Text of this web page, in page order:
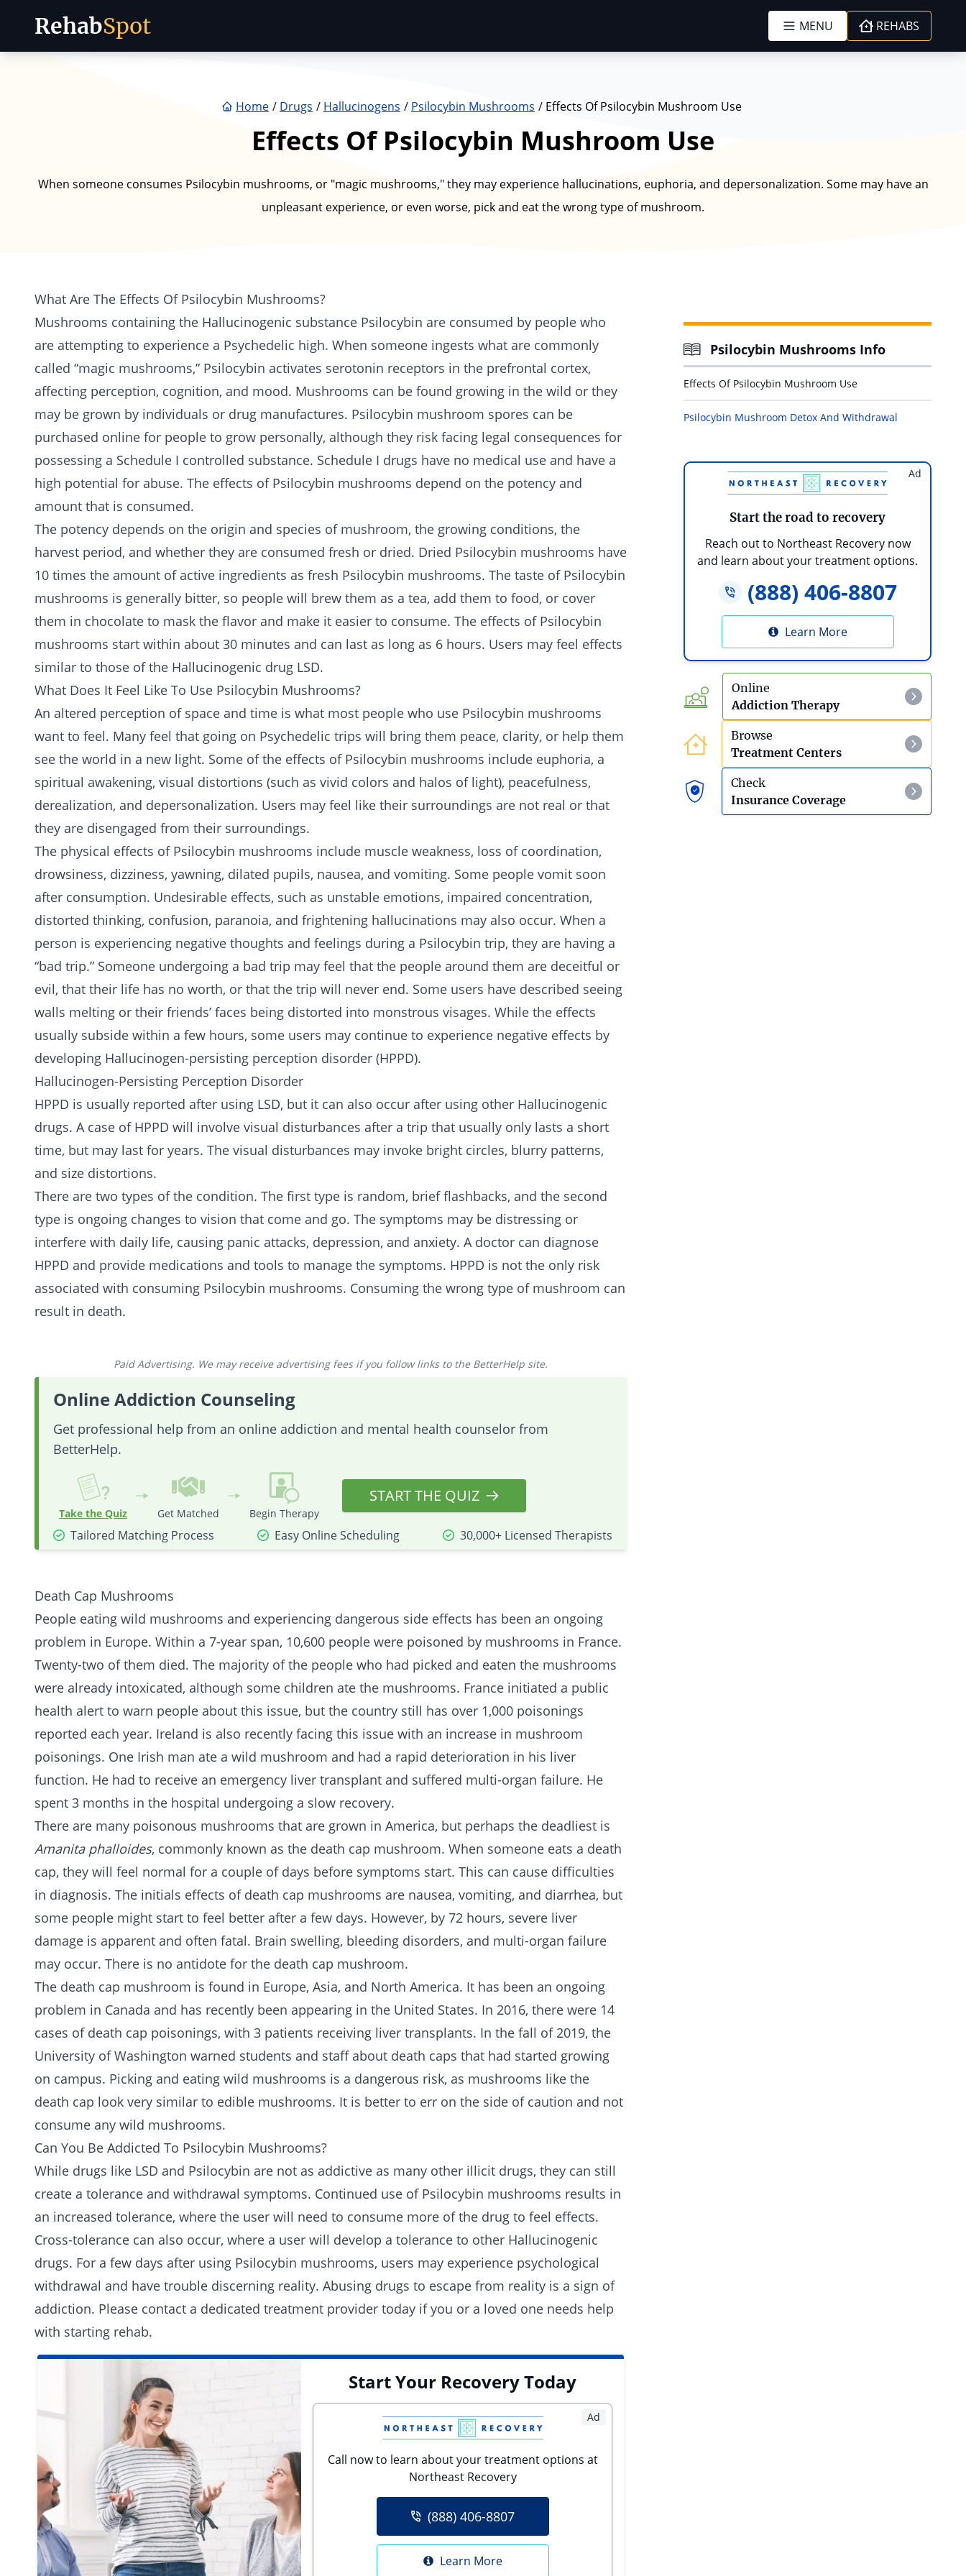
Skip to content
RehabSpot MENU REHABS
Home Drugs Hallucinogens Psilocybin Mushrooms Effects Of Psilocybin Mushroom Use
Effects Of Psilocybin Mushroom Use
When someone consumes Psilocybin mushrooms, or "magic mushrooms," they may experience hallucinations, euphoria, and depersonalization. Some may have an
unpleasant experience, or even worse, pick and eat the wrong type of mushroom.
What Are The Effects Of Psilocybin Mushrooms?
Mushrooms containing the Hallucinogenic substance Psilocybin are consumed by people who
are attempting to experience a Psychedelic high. When someone ingests what are commonly
called “magic mushrooms,” Psilocybin activates serotonin receptors in the prefrontal cortex,
affecting perception, cognition, and mood. Mushrooms can be found growing in the wild or they
may be grown by individuals or drug manufactures. Psilocybin mushroom spores can be
purchased online for people to grow personally, although they risk facing legal consequences for
possessing a Schedule I controlled substance. Schedule I drugs have no medical use and have a
high potential for abuse. The effects of Psilocybin mushrooms depend on the potency and
amount that is consumed.
The potency depends on the origin and species of mushroom, the growing conditions, the
harvest period, and whether they are consumed fresh or dried. Dried Psilocybin mushrooms have
10 times the amount of active ingredients as fresh Psilocybin mushrooms. The taste of Psilocybin
mushrooms is generally bitter, so people will brew them as a tea, add them to food, or cover
them in chocolate to mask the flavor and make it easier to consume. The effects of Psilocybin
mushrooms start within about 30 minutes and can last as long as 6 hours. Users may feel effects
similar to those of the Hallucinogenic drug LSD.
What Does It Feel Like To Use Psilocybin Mushrooms?
An altered perception of space and time is what most people who use Psilocybin mushrooms
want to feel. Many feel that going on Psychedelic trips will bring them peace, clarity, or help them
see the world in a new light. Some of the effects of Psilocybin mushrooms include euphoria, a
spiritual awakening, visual distortions (such as vivid colors and halos of light), peacefulness,
derealization, and depersonalization. Users may feel like their surroundings are not real or that
they are disengaged from their surroundings.
The physical effects of Psilocybin mushrooms include muscle weakness, loss of coordination,
drowsiness, dizziness, yawning, dilated pupils, nausea, and vomiting. Some people vomit soon
after consumption. Undesirable effects, such as unstable emotions, impaired concentration,
distorted thinking, confusion, paranoia, and frightening hallucinations may also occur. When a
person is experiencing negative thoughts and feelings during a Psilocybin trip, they are having a
“bad trip.” Someone undergoing a bad trip may feel that the people around them are deceitful or
evil, that their life has no worth, or that the trip will never end. Some users have described seeing
walls melting or their friends’ faces being distorted into monstrous visages. While the effects
usually subside within a few hours, some users may continue to experience negative effects by
developing Hallucinogen-persisting perception disorder (HPPD).
Hallucinogen-Persisting Perception Disorder
HPPD is usually reported after using LSD, but it can also occur after using other Hallucinogenic
drugs. A case of HPPD will involve visual disturbances after a trip that usually only lasts a short
time, but may last for years. The visual disturbances may invoke bright circles, blurry patterns,
and size distortions.
There are two types of the condition. The first type is random, brief flashbacks, and the second
type is ongoing changes to vision that come and go. The symptoms may be distressing or
interfere with daily life, causing panic attacks, depression, and anxiety. A doctor can diagnose
HPPD and provide medications and tools to manage the symptoms. HPPD is not the only risk
associated with consuming Psilocybin mushrooms. Consuming the wrong type of mushroom can
result in death.
Paid Advertising. We may receive advertising fees if you follow links to the BetterHelp site.
Online Addiction Counseling
Get professional help from an online addiction and mental health counselor from
BetterHelp.
Take the Quiz Get Matched Begin Therapy
START THE QUIZ
Tailored Matching Process Easy Online Scheduling 30,000+ Licensed Therapists
Death Cap Mushrooms
People eating wild mushrooms and experiencing dangerous side effects has been an ongoing
problem in Europe. Within a 7-year span, 10,600 people were poisoned by mushrooms in France.
Twenty-two of them died. The majority of the people who had picked and eaten the mushrooms
were already intoxicated, although some children ate the mushrooms. France initiated a public
health alert to warn people about this issue, but the country still has over 1,000 poisonings
reported each year. Ireland is also recently facing this issue with an increase in mushroom
poisonings. One Irish man ate a wild mushroom and had a rapid deterioration in his liver
function. He had to receive an emergency liver transplant and suffered multi-organ failure. He
spent 3 months in the hospital undergoing a slow recovery.
There are many poisonous mushrooms that are grown in America, but perhaps the deadliest is
Amanita phalloides, commonly known as the death cap mushroom. When someone eats a death
cap, they will feel normal for a couple of days before symptoms start. This can cause difficulties
in diagnosis. The initials effects of death cap mushrooms are nausea, vomiting, and diarrhea, but
some people might start to feel better after a few days. However, by 72 hours, severe liver
damage is apparent and often fatal. Brain swelling, bleeding disorders, and multi-organ failure
may occur. There is no antidote for the death cap mushroom.
The death cap mushroom is found in Europe, Asia, and North America. It has been an ongoing
problem in Canada and has recently been appearing in the United States. In 2016, there were 14
cases of death cap poisonings, with 3 patients receiving liver transplants. In the fall of 2019, the
University of Washington warned students and staff about death caps that had started growing
on campus. Picking and eating wild mushrooms is a dangerous risk, as mushrooms like the
death cap look very similar to edible mushrooms. It is better to err on the side of caution and not
consume any wild mushrooms.
Can You Be Addicted To Psilocybin Mushrooms?
While drugs like LSD and Psilocybin are not as addictive as many other illicit drugs, they can still
create a tolerance and withdrawal symptoms. Continued use of Psilocybin mushrooms results in
an increased tolerance, where the user will need to consume more of the drug to feel effects.
Cross-tolerance can also occur, where a user will develop a tolerance to other Hallucinogenic
drugs. For a few days after using Psilocybin mushrooms, users may experience psychological
withdrawal and have trouble discerning reality. Abusing drugs to escape from reality is a sign of
addiction. Please contact a dedicated treatment provider today if you or a loved one needs help
with starting rehab.
Start Your Recovery Today
Ad
Call now to learn about your treatment options at
Northeast Recovery
(888) 406-8807
Learn More
Psilocybin Mushrooms Info
Effects Of Psilocybin Mushroom Use
Psilocybin Mushroom Detox And Withdrawal
Ad
Start the road to recovery
Reach out to Northeast Recovery now
and learn about your treatment options.
(888) 406-8807
Learn More
Online
Addiction Therapy
Browse
Treatment Centers
Check
Insurance Coverage